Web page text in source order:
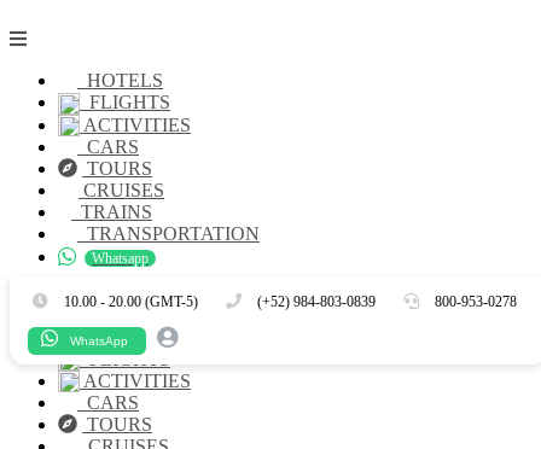
HOTELS
FLIGHTS
ACTIVITIES
CARS
TOURS
CRUISES
TRAINS
TRANSPORTATION
Whatsapp
10.00 - 20.00 (GMT-5) (+52) 984-803-0839 800-953-0278
WhatsApp
Es En
HOTELS
FLIGHTS
ACTIVITIES
CARS
TOURS